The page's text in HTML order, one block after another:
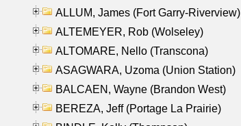
ALLUM, James (Fort Garry-Riverview)
ALTEMEYER, Rob (Wolseley)
ALTOMARE, Nello (Transcona)
ASAGWARA, Uzoma (Union Station)
BALCAEN, Wayne (Brandon West)
BEREZA, Jeff (Portage La Prairie)